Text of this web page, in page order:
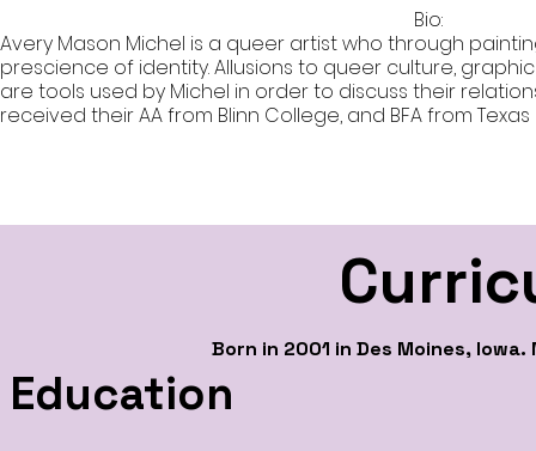
Bio:
Avery Mason Michel is a queer artist who through
prescience of identity. Allusions to queer culture,
are tools used by Michel in order to discuss their
received their AA from Blinn College, and BFA from
Born in 2001 in Des Moines,
Education